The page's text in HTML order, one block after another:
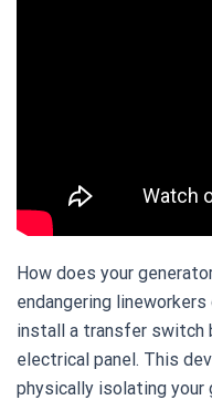
How does your
endangering
install a transfer switch
electrical panel. This
physically isolating